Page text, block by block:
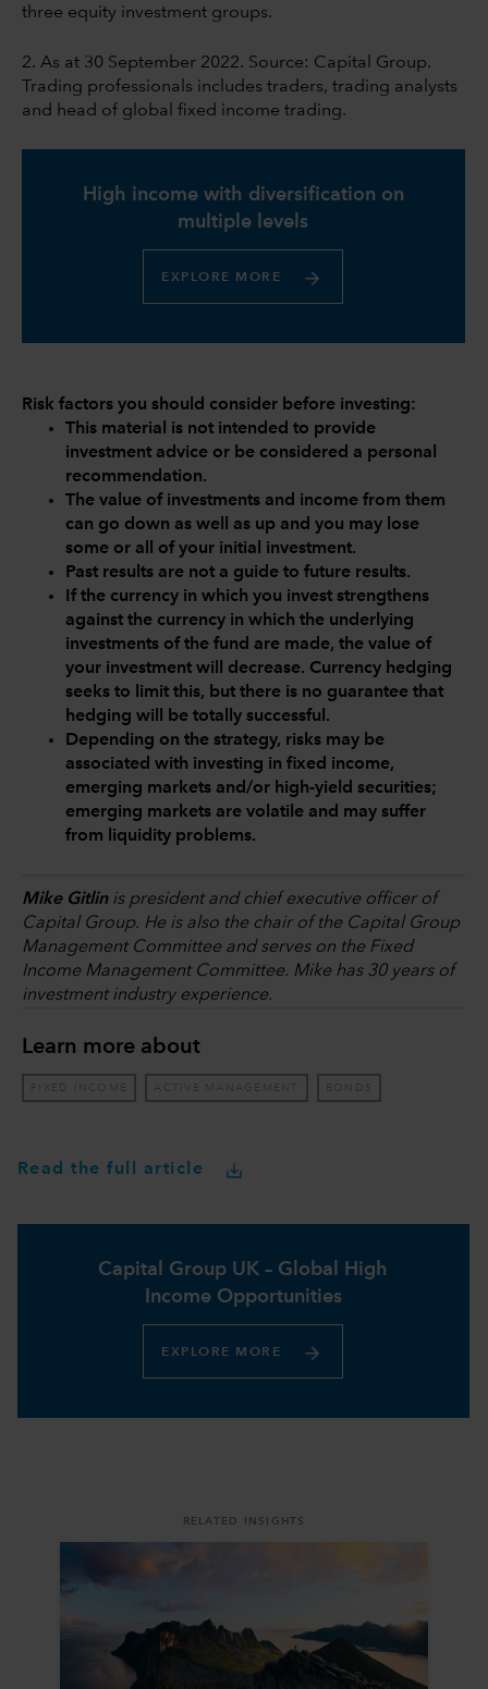
three equity investment groups.
2. As at 30 September 2022. Source: Capital Group.
Trading professionals includes traders, trading analysts
and head of global fixed income trading.
High income with diversification on
multiple levels
EXPLORE MORE
Risk factors you should consider before investing:
This material is not intended to provide
investment advice or be considered a personal
recommendation.
The value of investments and income from them
can go down as well as up and you may lose
some or all of your initial investment.
Past results are not a guide to future results.
If the currency in which you invest strengthens
against the currency in which the underlying
investments of the fund are made, the value of
your investment will decrease. Currency hedging
seeks to limit this, but there is no guarantee that
hedging will be totally successful.
Depending on the strategy, risks may be
associated with investing in fixed income,
emerging markets and/or high-yield securities;
emerging markets are volatile and may suffer
from liquidity problems.
Mike Gitlinis president and chief executive officer of
Capital Group. He is also the chair of the Capital Group
Management Committee and serves on the Fixed
Income Management Committee. Mike has 30 years of
investment industry experience.
Learn more about
FIXED INCOME ACTIVE MANAGEMENT BONDS
Read the full article
Capital Group UK – Global High
Income Opportunities​
EXPLORE MORE
RELATED INSIGHTS